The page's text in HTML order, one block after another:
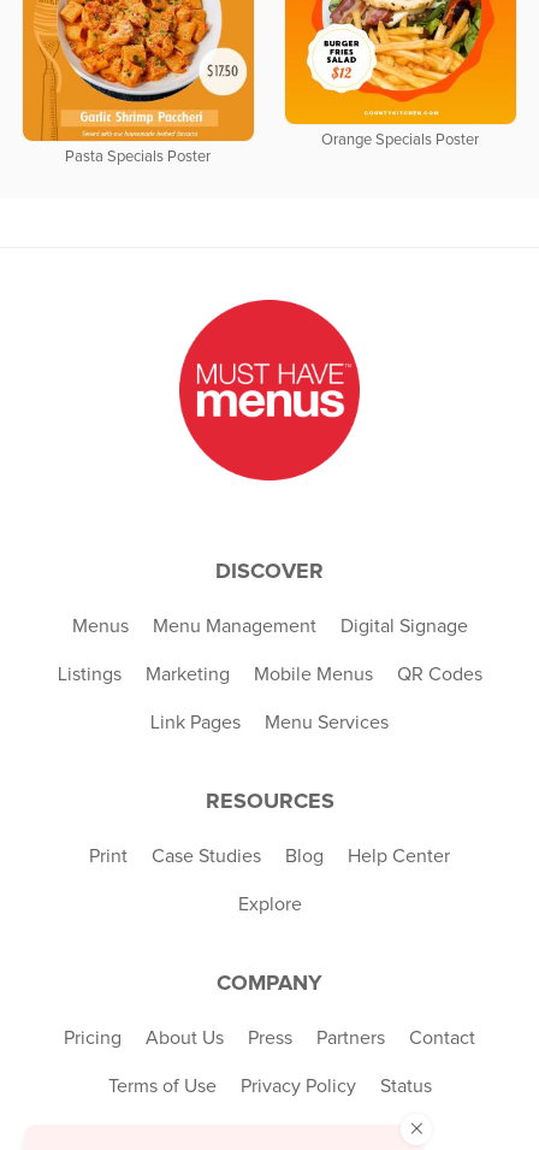
Orange Specials Poster
Pasta Specials Poster
DISCOVER
Menus Menu Management Digital Signage
Listings Marketing Mobile Menus QR Codes
Link Pages Menu Services
RESOURCES
Print Case Studies Blog Help Center
Explore
COMPANY
Pricing About Us Press Partners Contact
Terms of Use Privacy Policy Status
×